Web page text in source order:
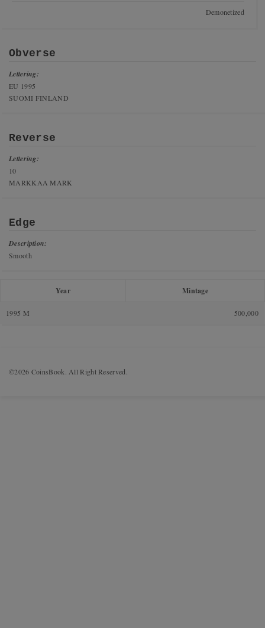
Demonetized
Obverse
Lettering:
EU 1995
SUOMI FINLAND
Reverse
Lettering:
10
MARKKAA MARK
Edge
Description:
Smooth
Year Mintage
1995 M 500,000
©2026 CoinsBook. All Right Reserved.